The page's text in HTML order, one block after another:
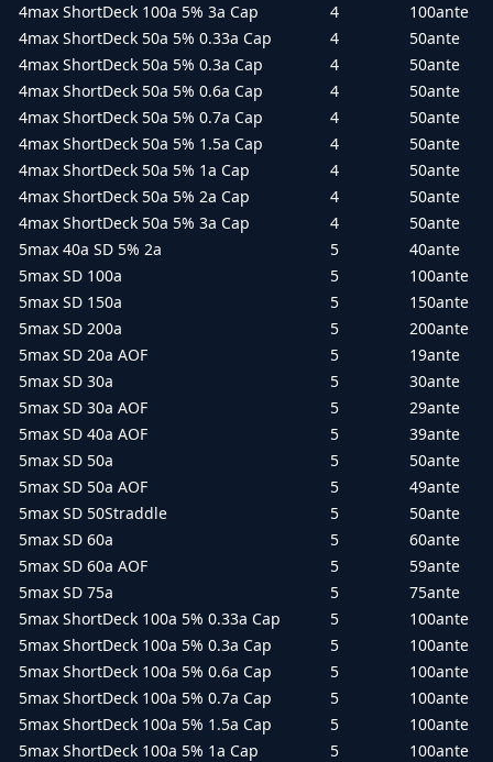
4max ShortDeck 100a 5% 3a Cap
4
100ante
4max ShortDeck 50a 5% 0.33a Cap
4
50ante
4max ShortDeck 50a 5% 0.3a Cap
4
50ante
4max ShortDeck 50a 5% 0.6a Cap
4
50ante
4max ShortDeck 50a 5% 0.7a Cap
4
50ante
4max ShortDeck 50a 5% 1.5a Cap
4
50ante
4max ShortDeck 50a 5% 1a Cap
4
50ante
4max ShortDeck 50a 5% 2a Cap
4
50ante
4max ShortDeck 50a 5% 3a Cap
4
50ante
5max 40a SD 5% 2a
5
40ante
5max SD 100a
5
100ante
5max SD 150a
5
150ante
5max SD 200a
5
200ante
5max SD 20a AOF
5
19ante
5max SD 30a
5
30ante
5max SD 30a AOF
5
29ante
5max SD 40a AOF
5
39ante
5max SD 50a
5
50ante
5max SD 50a AOF
5
49ante
5max SD 50Straddle
5
50ante
5max SD 60a
5
60ante
5max SD 60a AOF
5
59ante
5max SD 75a
5
75ante
5max ShortDeck 100a 5% 0.33a Cap
5
100ante
5max ShortDeck 100a 5% 0.3a Cap
5
100ante
5max ShortDeck 100a 5% 0.6a Cap
5
100ante
5max ShortDeck 100a 5% 0.7a Cap
5
100ante
5max ShortDeck 100a 5% 1.5a Cap
5
100ante
5max ShortDeck 100a 5% 1a Cap
5
100ante